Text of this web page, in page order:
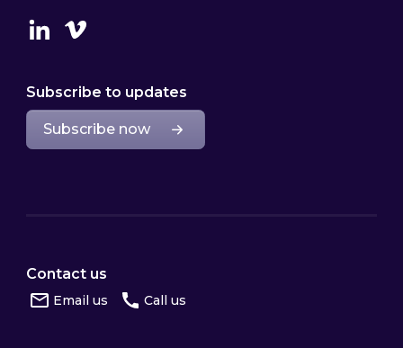
LinkedinVimeo
Subscribe to updates
Subscribe now
Contact us
Email us Call us